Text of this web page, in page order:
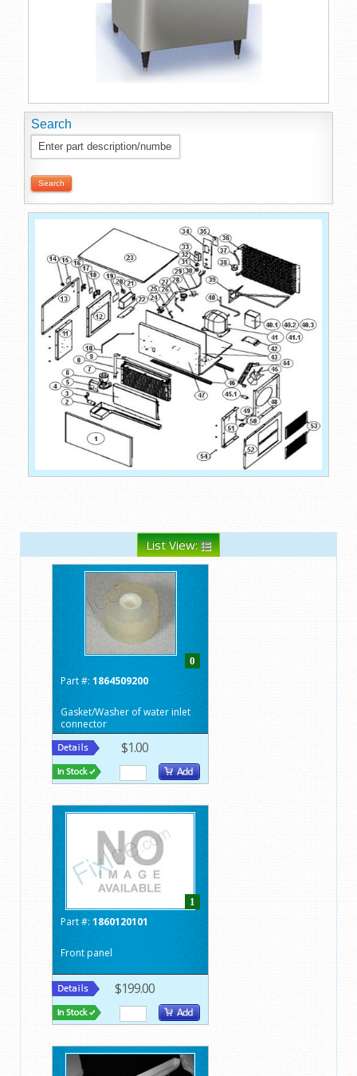
Search
List View:
0
Part #: 1864509200
Gasket/Washer of water inlet
connector
$1.00
1
Part #: 1860120101
Front panel
$199.00